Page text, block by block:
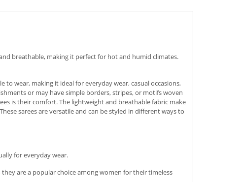
breathable, making it perfect for hot and humid climates.
wear, making it ideal for everyday wear, casual occasions,
or may have simple borders, stripes, or motifs woven
is their comfort. The lightweight and breathable fabric make
sarees are versatile and can be styled in different ways to
for everyday wear.
are a popular choice among women for their timeless